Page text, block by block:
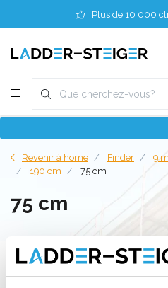
Plus de 10 000
Revenir à home Finder 9
190 cm
75 cm
75 cm